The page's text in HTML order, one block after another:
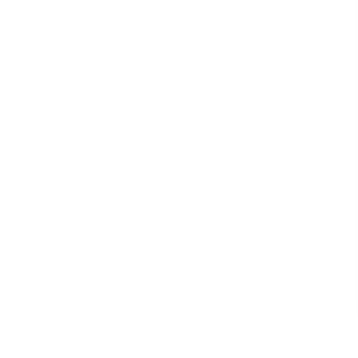
also
The low-
be
THine
and, in